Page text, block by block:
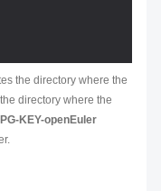
the directory where the
directory where the
KEY-openEuler